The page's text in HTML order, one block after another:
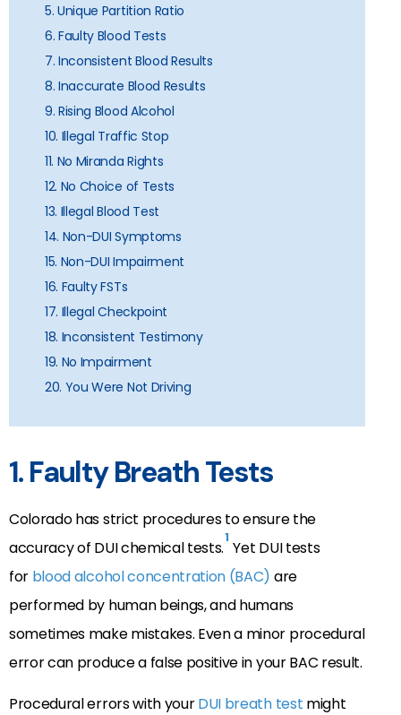
5. Unique Partition Ratio
6. Faulty Blood Tests
7. Inconsistent Blood Results
8. Inaccurate Blood Results
9. Rising Blood Alcohol
10. Illegal Traffic Stop
11. No Miranda Rights
12. No Choice of Tests
13. Illegal Blood Test
14. Non-DUI Symptoms
15. Non-DUI Impairment
16. Faulty FSTs
17. Illegal Checkpoint
18. Inconsistent Testimony
19. No Impairment
20. You Were Not Driving
1. Faulty Breath Tests
Colorado has strict procedures to ensure the
accuracy of DUI chemical tests.1 Yet DUI tests
for blood alcohol concentration (BAC) are
performed by human beings, and humans
sometimes make mistakes. Even a minor procedural
error can produce a false positive in your BAC result.
Procedural errors with yourDUI breath test might